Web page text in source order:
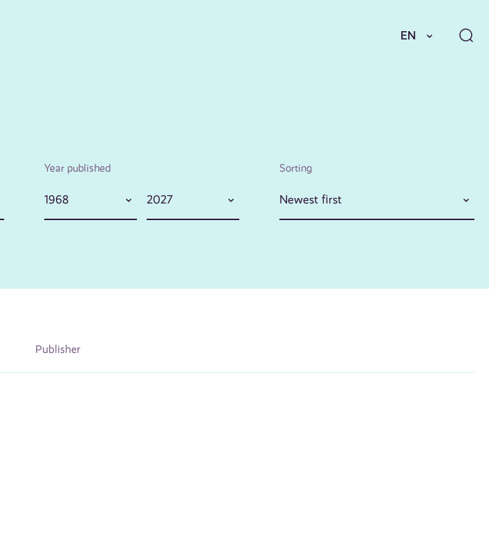
EN
Year published
1968 2027
Sorting
Newest first
Publisher